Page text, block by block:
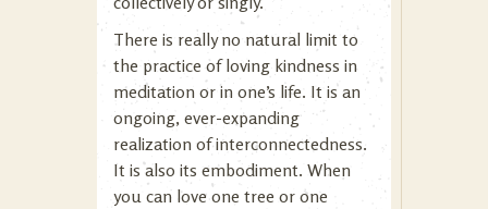
There is really no natural limit to
the practice of loving kindness in
meditation or in one’s life. It is an
ongoing, ever-expanding
realization of interconnectedness.
It is also its embodiment. When
you can love one tree or one